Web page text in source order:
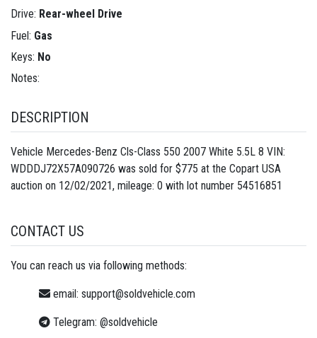
Drive: Rear-wheel Drive
Fuel: Gas
Keys: No
Notes:
DESCRIPTION
Vehicle Mercedes-Benz Cls-Class 550 2007 White 5.5L 8 VIN:
WDDDJ72X57A090726 was sold for $775 at the Copart USA
auction on 12/02/2021, mileage: 0 with lot number 54516851
CONTACT US
You can reach us via following methods:
email: support@soldvehicle.com
Telegram: @soldvehicle